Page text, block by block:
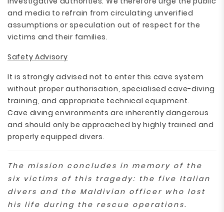
and media to refrain from circulating unverified
assumptions or speculation out of respect for the
victims and their families.
Safety Advisory
It is strongly advised not to enter this cave system
without proper authorisation, specialised cave-diving
training, and appropriate technical equipment.
Cave diving environments are inherently dangerous
and should only be approached by highly trained and
properly equipped divers.
The mission concludes in memory of the
six victims of this tragedy: the five Italian
divers and the Maldivian officer who lost
his life during the rescue operations.